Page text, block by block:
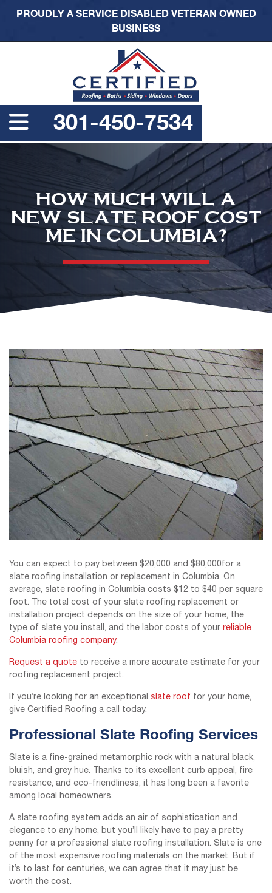
PROUDLY A SERVICE DISABLED VETERAN OWNED
BUSINESS
301-450-7534
HOW MUCH WILL A
NEW SLATE ROOF COST
ME IN COLUMBIA?
You can expect to pay between $20,000 and $80,000for a
slate roofing installation or replacement in Columbia. On
average, slate roofing in Columbia costs $12 to $40 per square
foot. The total cost of your slate roofing replacement or
installation project depends on the size of your home, the
type of slate you install, and the labor costs of your reliable
Columbia roofing company.
Request a quote to receive a more accurate estimate for your
roofing replacement project.
If you’re looking for an exceptional slate roof for your home,
give Certified Roofing a call today.
Professional Slate Roofing Services
Slate is a fine-grained metamorphic rock with a natural black,
bluish, and grey hue. Thanks to its excellent curb appeal, fire
resistance, and eco-friendliness, it has long been a favorite
among local homeowners.
A slate roofing system adds an air of sophistication and
elegance to any home, but you’ll likely have to pay a pretty
penny for a professional slate roofing installation. Slate is one
of the most expensive roofing materials on the market. But if
it’s to last for centuries, we can agree that it may just be
worth the cost.